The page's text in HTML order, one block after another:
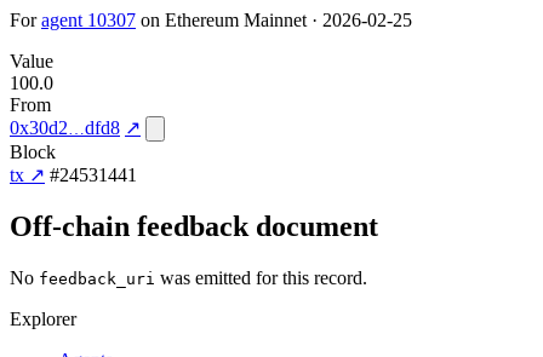
Foragent 10307 on Ethereum Mainnet · 2026-02-25
Value
100.0
From
0x30d2
dfd8 ↗
Block
tx ↗ #24531441
Off-chain feedback document
No feedback_uri was emitted for this record.
Explorer